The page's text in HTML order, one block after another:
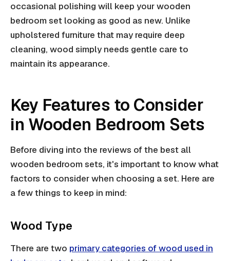
occasional polishing will keep your wooden
bedroom set looking as good as new. Unlike
upholstered furniture that may require deep
cleaning, wood simply needs gentle care to
maintain its appearance.
Key Features to Consider
in Wooden Bedroom Sets
Before diving into the reviews of the best all
wooden bedroom sets, it's important to know what
factors to consider when choosing a set. Here are
a few things to keep in mind:
Wood Type
There are two primary categories of wood used in